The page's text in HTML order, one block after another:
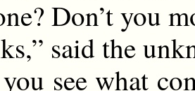
Don’t you
said the
see what